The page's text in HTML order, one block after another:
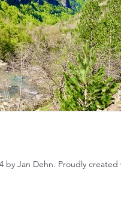
by Jan Dehn. Proudly created